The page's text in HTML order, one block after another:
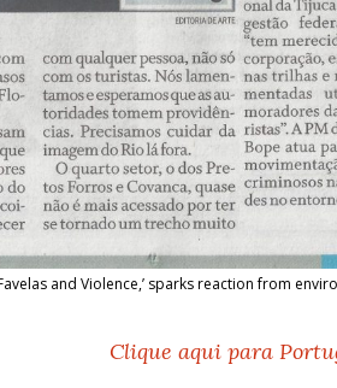
and Violence,’ sparks reaction from
Clique aqui para